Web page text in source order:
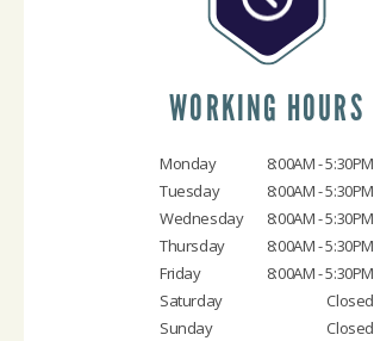
WORKING HOURS
Monday
8:00AM - 5:30PM
Tuesday
8:00AM - 5:30PM
Wednesday
8:00AM - 5:30PM
Thursday
8:00AM - 5:30PM
Friday
8:00AM - 5:30PM
Saturday
Closed
Sunday
Closed